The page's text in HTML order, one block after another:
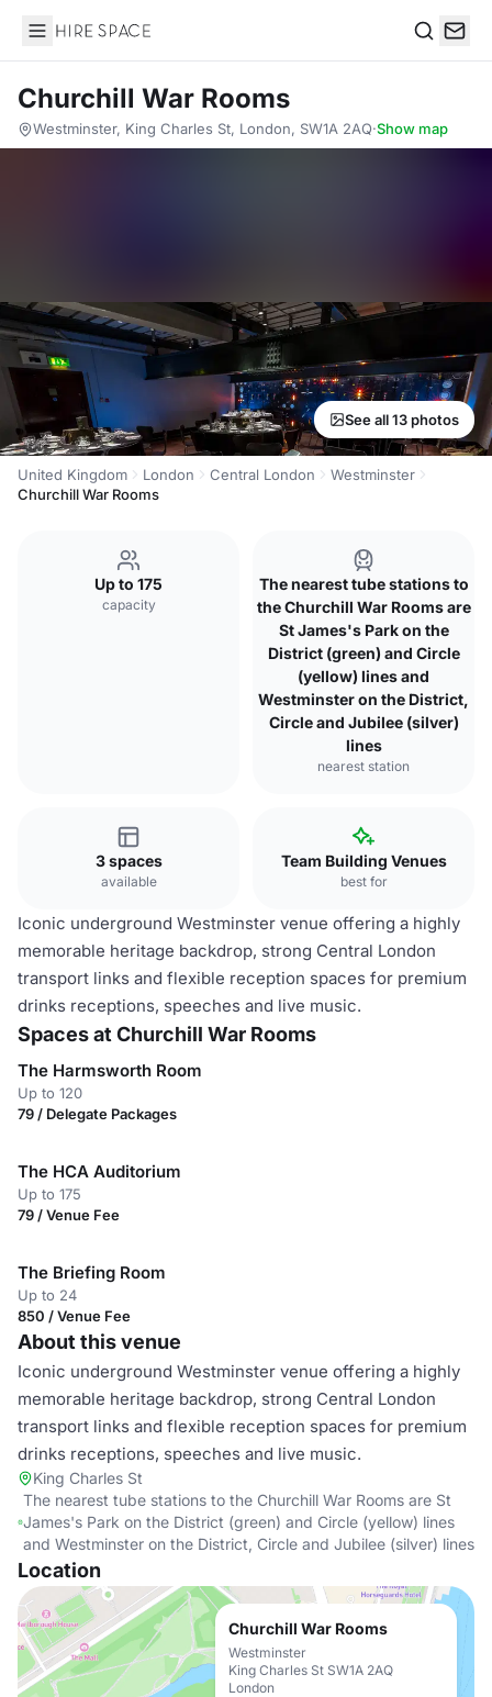
Hire Space
Churchill War Rooms
Westminster, King Charles St, London, SW1A 2AQ·Show map
See all 13 photos
United Kingdom London Central London
Westminster
Churchill War Rooms
Up to 175
capacity
The nearest tube stations to
the Churchill War Rooms are
St James's Park on the
District (green) and Circle
(yellow) lines and
Westminster on the District,
Circle and Jubilee (silver)
lines
nearest station
3 spaces
available
Team Building Venues
best for
Iconic underground Westminster venue offering a highly
memorable heritage backdrop, strong Central London
transport links and flexible reception spaces for premium
drinks receptions, speeches and live music.
Spaces at Churchill War Rooms
The Harmsworth Room
Up to 120
79 / Delegate Packages
The HCA Auditorium
Up to 175
79 / Venue Fee
The Briefing Room
Up to 24
850 / Venue Fee
About this venue
Iconic underground Westminster venue offering a highly
memorable heritage backdrop, strong Central London
transport links and flexible reception spaces for premium
drinks receptions, speeches and live music.
King Charles St
The nearest tube stations to the Churchill War Rooms are St
James's Park on the District (green) and Circle (yellow) lines
and Westminster on the District, Circle and Jubilee (silver) lines
Location
Churchill War Rooms
Westminster
King Charles St SW1A 2AQ
London